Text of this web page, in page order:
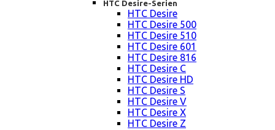
HTC Desire-Serien
HTC Desire
HTC Desire 500
HTC Desire 510
HTC Desire 601
HTC Desire 816
HTC Desire C
HTC Desire HD
HTC Desire S
HTC Desire V
HTC Desire X
HTC Desire Z